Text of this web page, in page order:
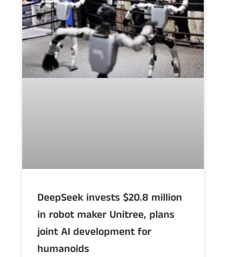
DeepSeek invests $20.8 million
in robot maker Unitree, plans
joint AI development for
humanoids